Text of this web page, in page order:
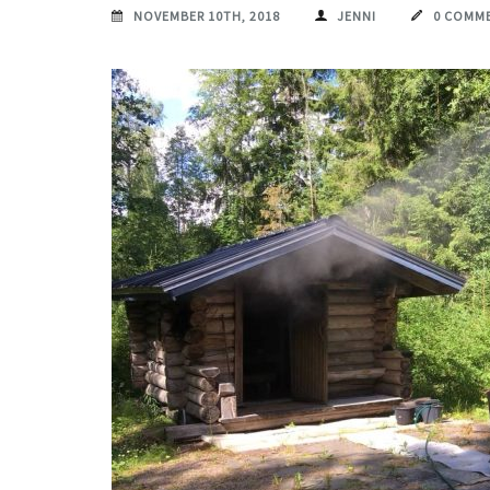
NOVEMBER 10TH, 2018 JENNI 0